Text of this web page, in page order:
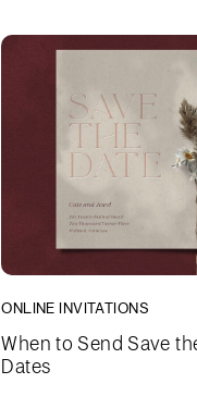
ONLINE INVITATIONS
When to Send Save
Dates